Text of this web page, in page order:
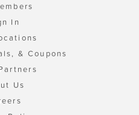
In
& Coupons
Us